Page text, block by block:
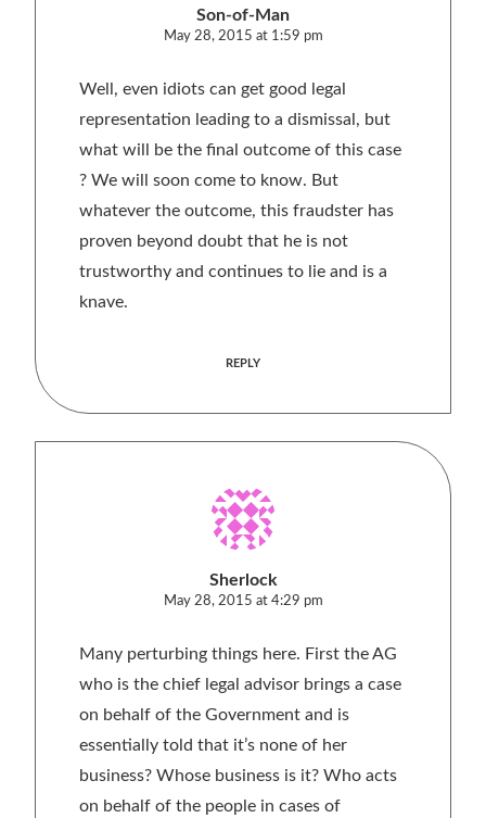
Son-of-Man
May 28, 2015 at 1:59 pm
Well, even idiots can get good legal
representation leading to a dismissal, but
what will be the final outcome of this case
? We will soon come to know. But
whatever the outcome, this fraudster has
proven beyond doubt that he is not
trustworthy and continues to lie and is a
knave.
REPLY
Sherlock
May 28, 2015 at 4:29 pm
Many perturbing things here. First the AG
who is the chief legal advisor brings a case
on behalf of the Government and is
essentially told that it’s none of her
business? Whose business is it? Who acts
on behalf of the people in cases of